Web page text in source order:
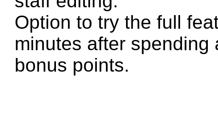
Option to try the full
minutes after
bonus points.